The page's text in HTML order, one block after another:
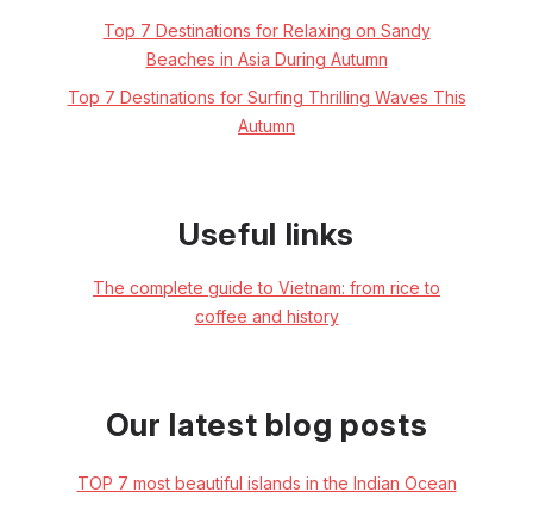
Top 7 Destinations for Relaxing on Sandy
Beaches in Asia During Autumn
Top 7 Destinations for Surfing Thrilling Waves This
Autumn
Useful links
The complete guide to Vietnam: from rice to
coffee and history
Our latest blog posts
TOP 7 most beautiful islands in the Indian Ocean